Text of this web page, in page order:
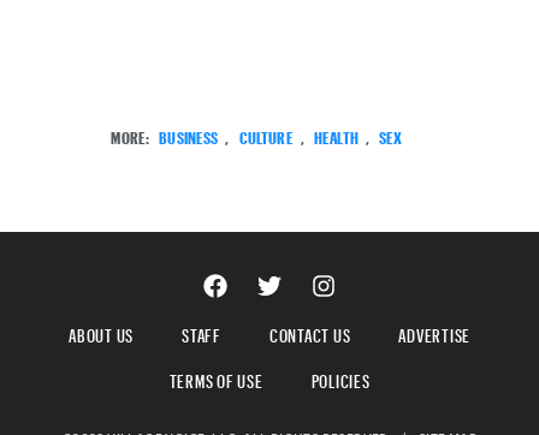
MORE: BUSINESS CULTURE HEALTH SEX
ABOUT US STAFF CONTACT US
ADVERTISE
TERMS OF USE
POLICIES